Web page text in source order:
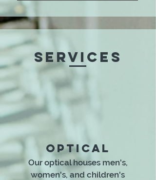
SERVICES
OPTICAL
Our optical houses men's,
women's, and children's